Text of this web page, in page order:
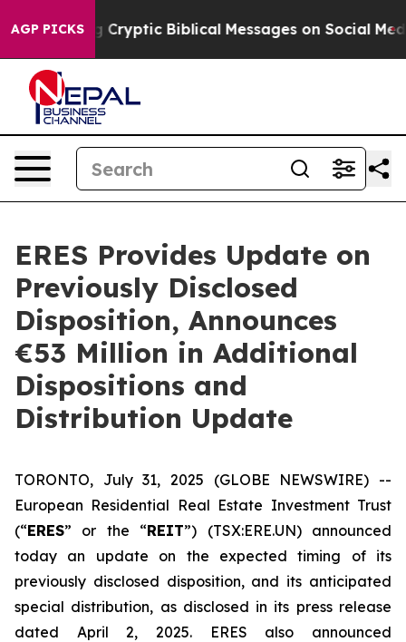
AGP PICKSCryptic Biblical Messages on Social Media Big
ERES Provides Update on
Previously Disclosed
Disposition, Announces
€53 Million in Additional
Dispositions and
Distribution Update
TORONTO, July 31, 2025 (GLOBE NEWSWIRE) --
European Residential Real Estate Investment Trust
(“ERES” or the “REIT”) (TSX:ERE.UN) announced
today an update on the expected timing of its
previously disclosed disposition, and its anticipated
special distribution, as disclosed in its press release
dated April 2, 2025. ERES also announced